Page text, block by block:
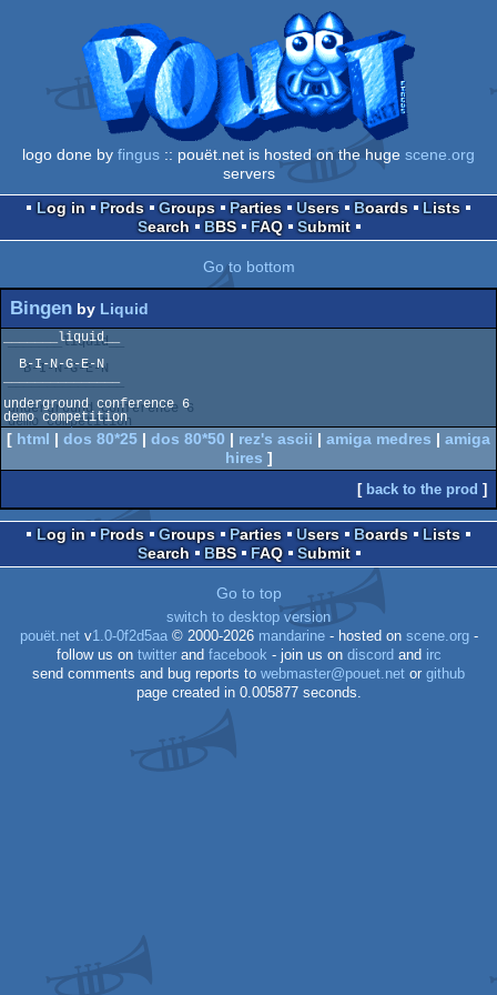
logo done by fingus :: pouët.net is hosted on the huge scene.org
servers
Log in
Prods Groups Parties Users Boards
Lists
Search
BBS FAQ Submit
Go to bottom
Bingen by Liquid
_______liquid__
underground conference 6
demo competition
[ html | dos 80*25 | dos 80*50 | rez's ascii | amiga medres | amiga
hires ]
[ back to the prod ]
Log in Prods Groups Parties Users Boards
Lists
Search
BBS FAQ Submit
Go to top
switch to desktop version
pouët.netv1.0-0f2d5aa© 2000-2026 mandarine- hosted on scene.org-
follow us on twitterand facebook - join us on discord and irc
send comments and bug reports to webmaster@pouet.net or github
page created in 0.005877 seconds.